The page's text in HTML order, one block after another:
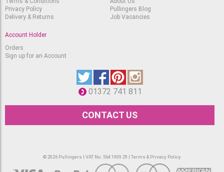
Privacy Policy
Delivery & Returns
Pullingers Blog
Job Vacancies
Account Holder
Orders
Sign up for an Account
01372 741 811
CONTACT US
© 2026 Pullingers | VAT No. 564 1909 29 | Terms & Privacy Policy